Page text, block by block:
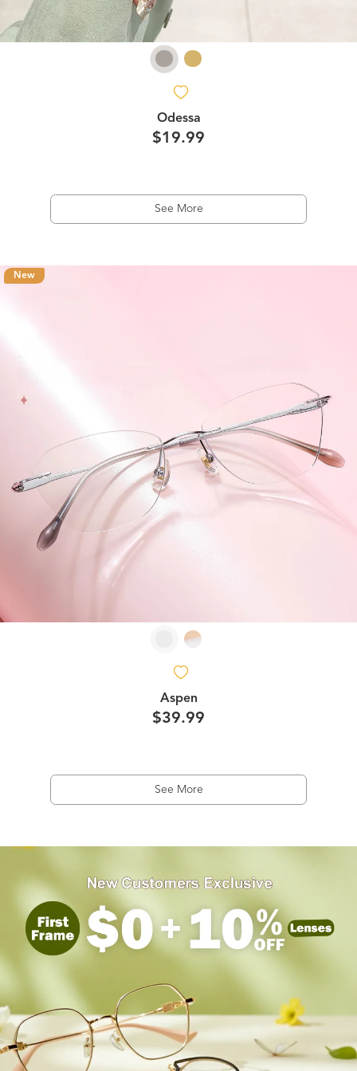
Odessa
$19.99
See More
New
Aspen
$39.99
See More